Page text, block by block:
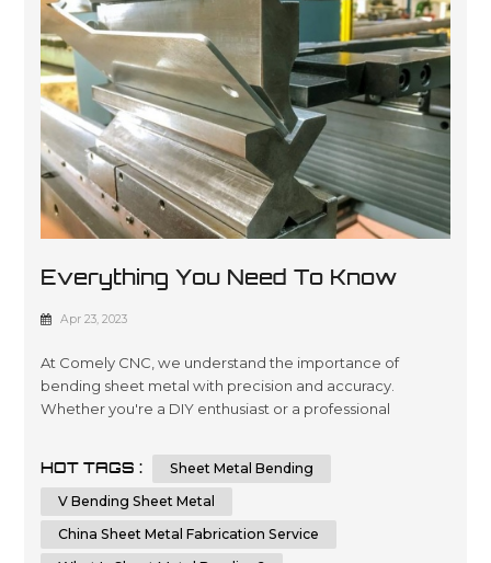
Everything You Need To Know
About Sheet Metal Bending
Apr 23, 2023
At Comely CNC, we understand the importance of
bending sheet metal with precision and accuracy.
Whether you're a DIY enthusiast or a professional
result. In this comprehensive guide, we will provide you
with step-by-step instructions and essential tips on how
to bend sheet metal with precision and ...
HOT TAGS :
Sheet Metal Bending
V Bending Sheet Metal
China Sheet Metal Fabrication Service